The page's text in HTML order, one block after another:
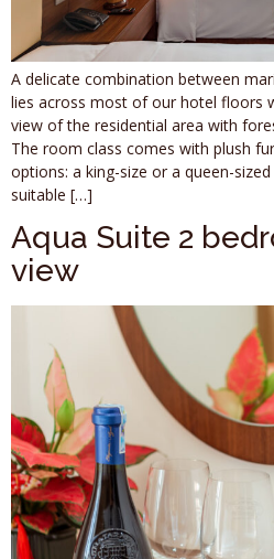
A delicate combination between
lies across most of our hotel floors
view of the residential area with
The room class comes with plush
options: a king-size or a queen-
suitable […]
Aqua Suite 2
view